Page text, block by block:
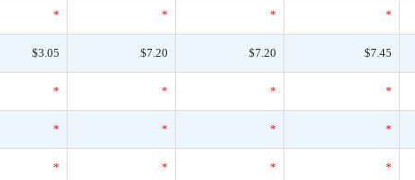
* * * *
$3.05 $7.20 $7.20 $7.45
* * * *
* * * *
* * * *